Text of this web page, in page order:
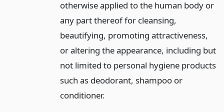
otherwise applied to the human body or
any part thereof for cleansing,
beautifying, promoting attractiveness,
or altering the appearance, including but
not limited to personal hygiene products
such as deodorant, shampoo or
conditioner.